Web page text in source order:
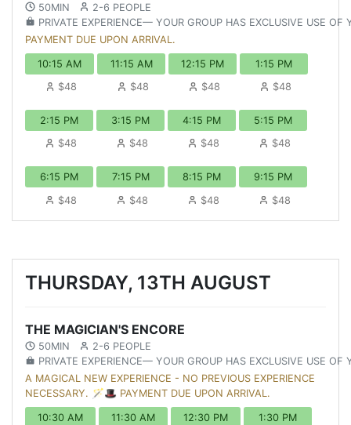
50MIN
2-6 PEOPLE
PRIVATE EXPERIENCE— YOUR GROUP HAS EXCLUSIVE USE OF
PAYMENT DUE UPON ARRIVAL.
10:15 AM
$48
11:15 AM
$48
12:15 PM
$48
1:15 PM
$48
2:15 PM
$48
3:15 PM
$48
4:15 PM
$48
5:15 PM
$48
6:15 PM
$48
7:15 PM
$48
8:15 PM
$48
9:15 PM
$48
THURSDAY, 13TH AUGUST
THE MAGICIAN'S ENCORE
50MIN
2-6 PEOPLE
PRIVATE EXPERIENCE— YOUR GROUP HAS EXCLUSIVE USE OF
A MAGICAL NEW EXPERIENCE - NO PREVIOUS EXPERIENCE
NECESSARY. 🪄🎩 PAYMENT DUE UPON ARRIVAL.
10:30 AM
11:30 AM
12:30 PM
1:30 PM